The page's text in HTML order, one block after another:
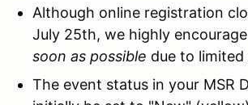
Although online registration
July 25th, we highly
soon as possible due to limited
The event status in your MSR